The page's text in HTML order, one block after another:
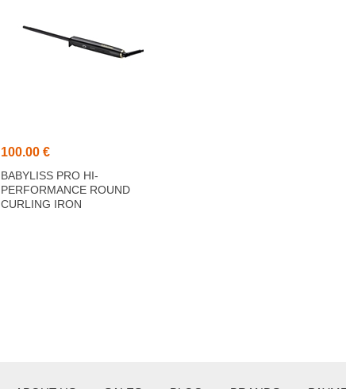
100.00 €
BABYLISS PRO HI-
PERFORMANCE ROUND
CURLING IRON